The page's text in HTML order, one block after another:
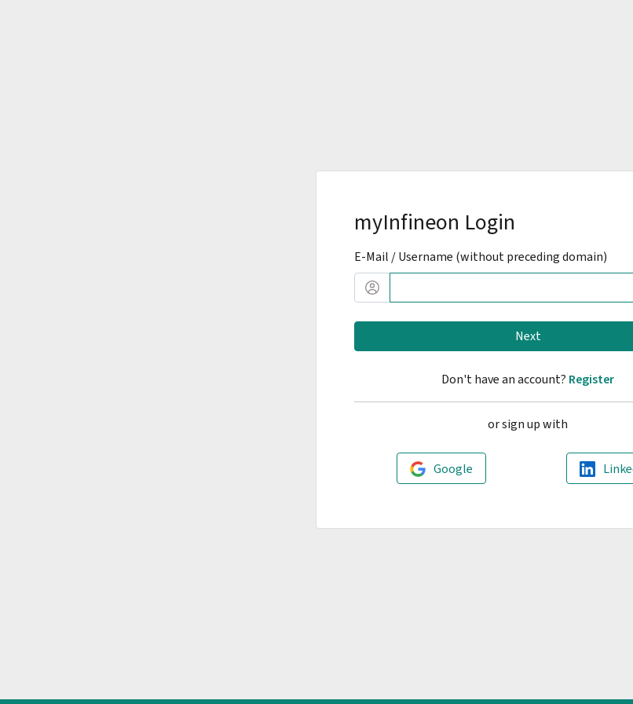
myInfineon Login
E-Mail / Username (without preceding domain)
Next
Don't have an account? Register
or sign up with
Google